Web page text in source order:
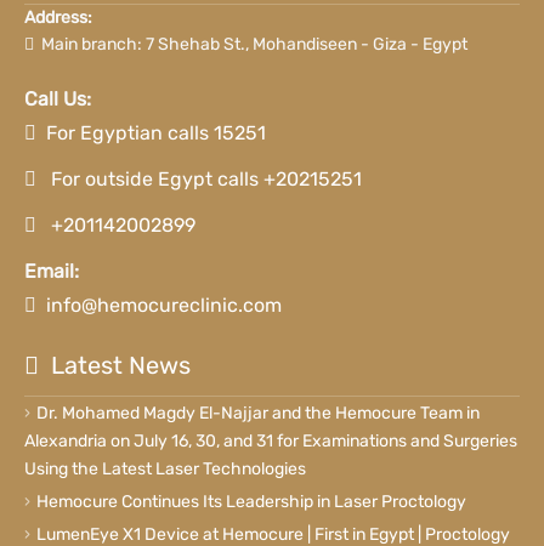
Address:
Main branch: 7 Shehab St., Mohandiseen - Giza - Egypt
Call Us:
For Egyptian calls 15251
For outside Egypt calls +20215251
+201142002899
Email:
info@hemocureclinic.com
Latest News
Dr. Mohamed Magdy El-Najjar and the Hemocure Team in
Alexandria on July 16, 30, and 31 for Examinations and Surgeries
Using the Latest Laser Technologies
Hemocure Continues Its Leadership in Laser Proctology
LumenEye X1 Device at Hemocure | First in Egypt | Proctology